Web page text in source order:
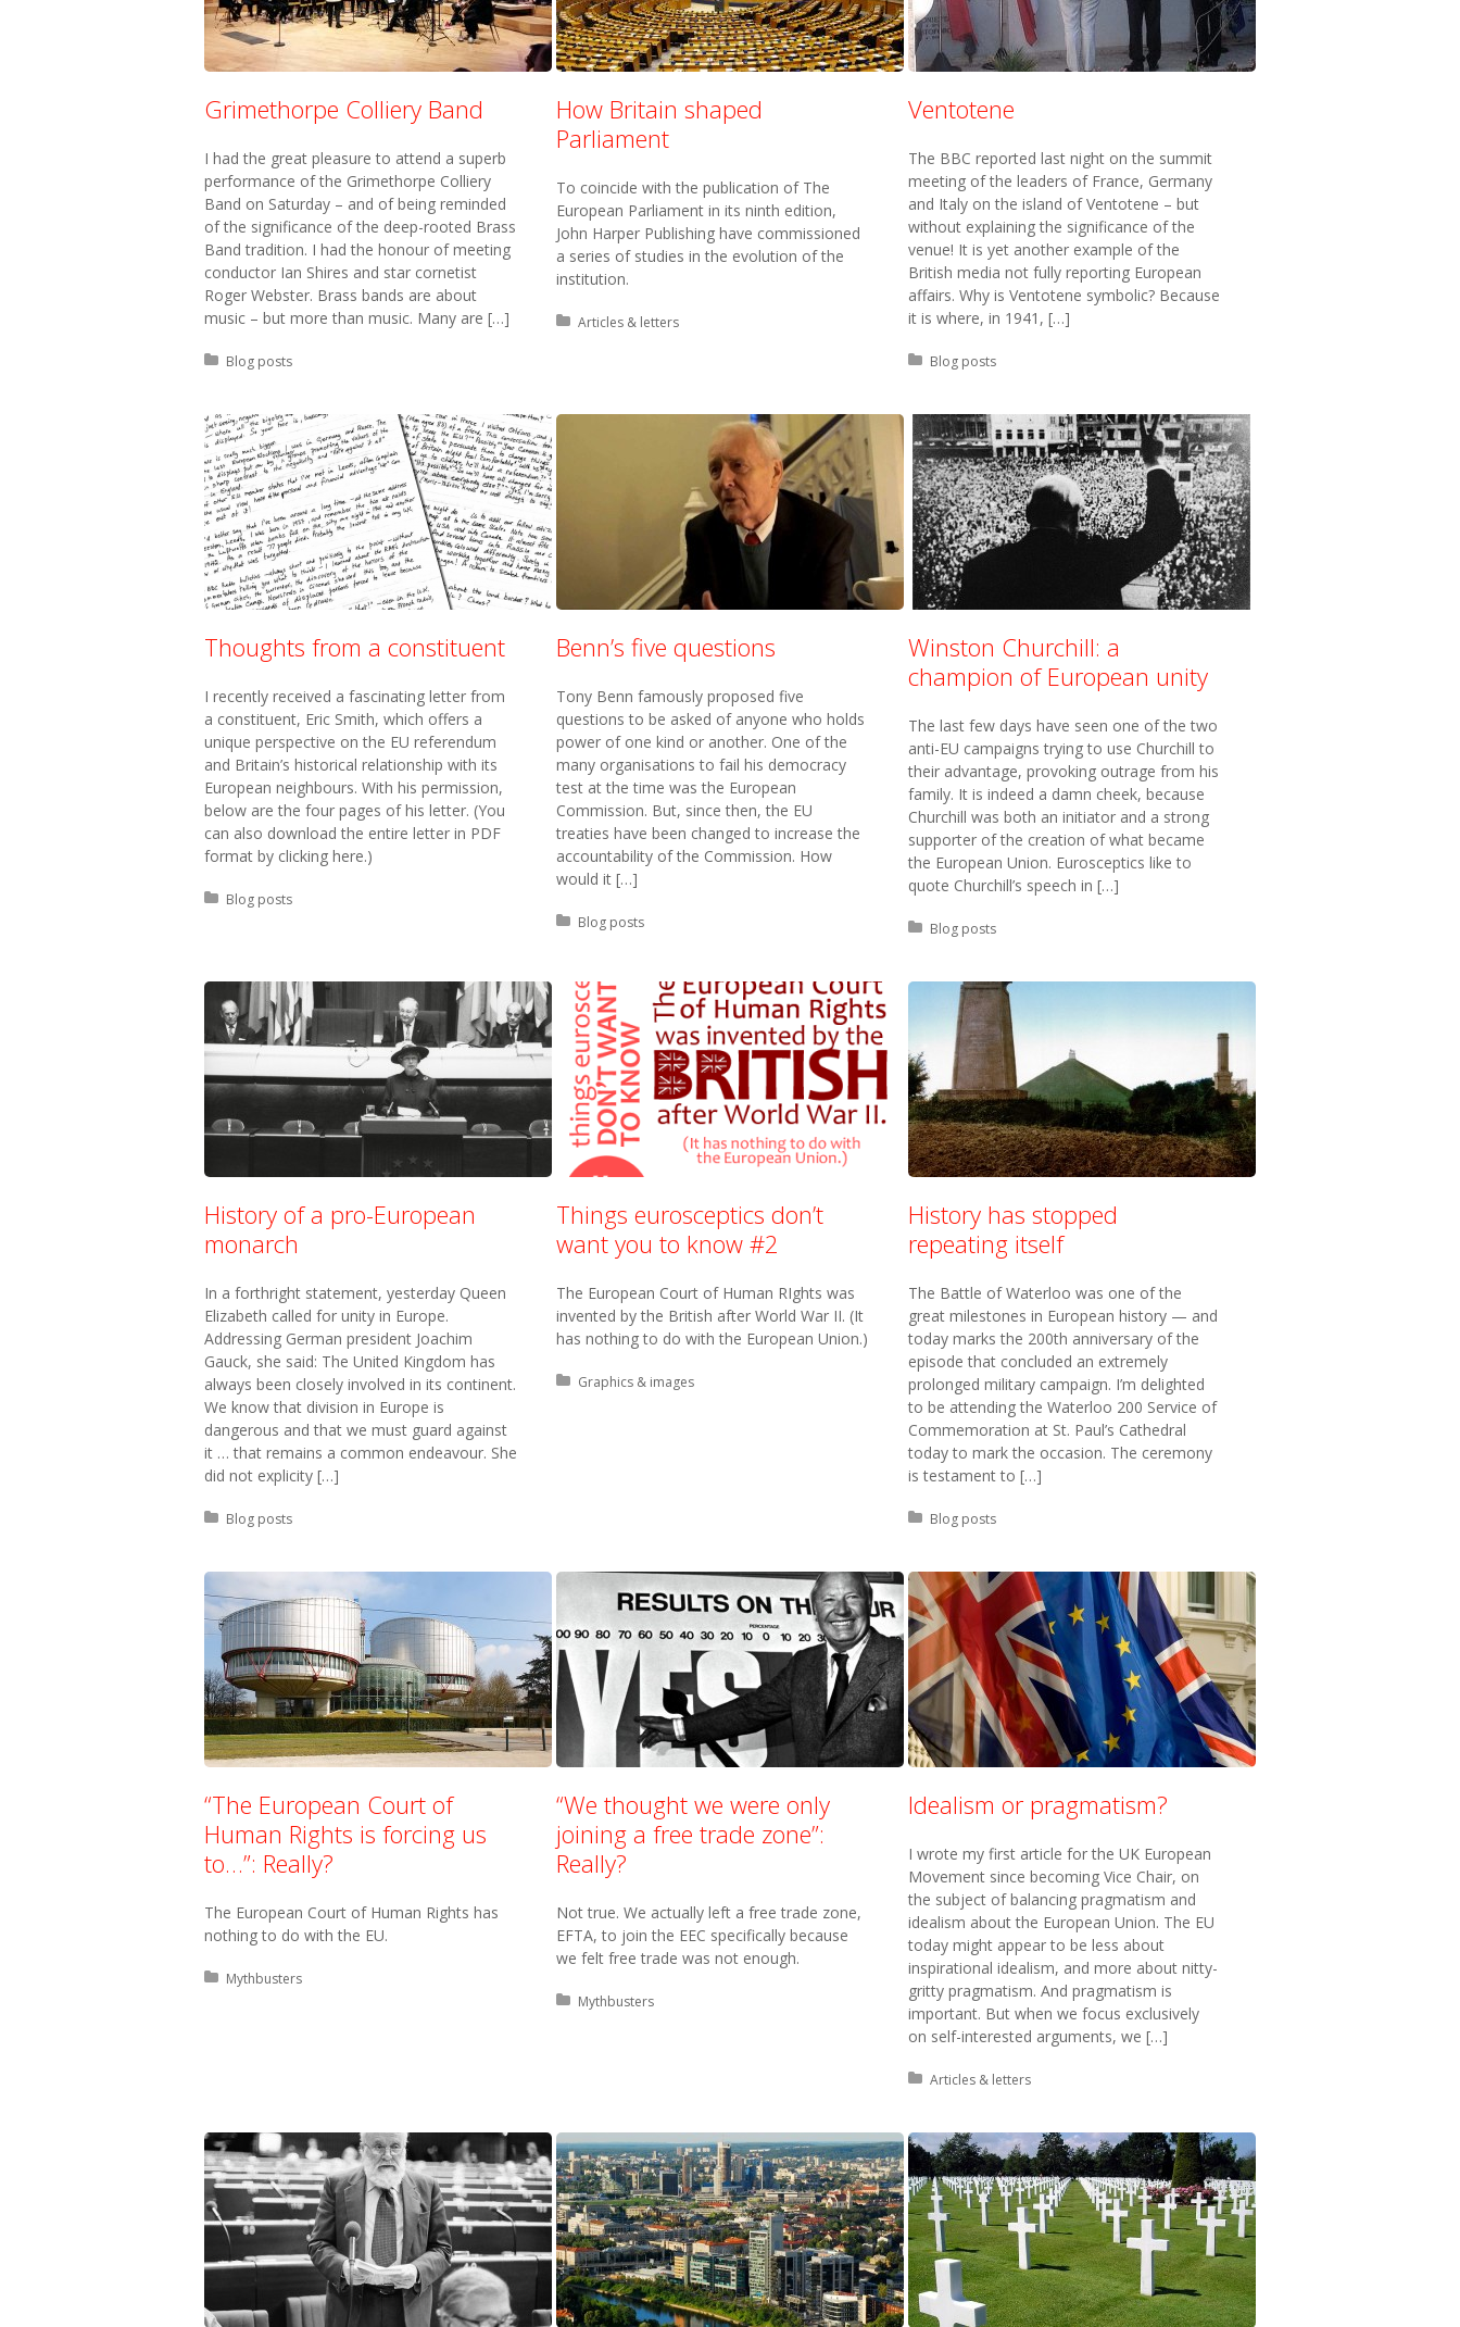
Grimethorpe Colliery Band
I had the great pleasure to attend a superb
performance of the Grimethorpe Colliery
Band on Saturday – and of being reminded
of the significance of the deep-rooted Brass
Band tradition. I had the honour of meeting
conductor Ian Shires and star cornetist
Roger Webster. Brass bands are about
music – but more than music. Many are […]
Posted in:
Blog posts
How Britain shaped
Parliament
To coincide with the publication of The
European Parliament in its ninth edition,
John Harper Publishing have commissioned
a series of studies in the evolution of the
institution.
Posted in:
Articles & letters
Ventotene
The BBC reported last night on the summit
meeting of the leaders of France, Germany
and Italy on the island of Ventotene – but
without explaining the significance of the
venue! It is yet another example of the
British media not fully reporting European
affairs. Why is Ventotene symbolic? Because
it is where, in 1941, […]
Posted in:
Blog posts
Thoughts from a constituent
I recently received a fascinating letter from
a constituent, Eric Smith, which offers a
unique perspective on the EU referendum
and Britain’s historical relationship with its
European neighbours. With his permission,
below are the four pages of his letter. (You
can also download the entire letter in PDF
format by clicking here.)
Posted in:
Blog posts
Benn’s five questions
Tony Benn famously proposed five
questions to be asked of anyone who holds
power of one kind or another. One of the
many organisations to fail his democracy
test at the time was the European
Commission. But, since then, the EU
treaties have been changed to increase the
accountability of the Commission. How
would it […]
Posted in:
Blog posts
Winston Churchill: a
champion of European unity
The last few days have seen one of the two
anti-EU campaigns trying to use Churchill to
their advantage, provoking outrage from his
family. It is indeed a damn cheek, because
Churchill was both an initiator and a strong
supporter of the creation of what became
the European Union. Eurosceptics like to
quote Churchill’s speech in […]
Posted in:
Blog posts
History of a pro-European
monarch
In a forthright statement, yesterday Queen
Elizabeth called for unity in Europe.
Addressing German president Joachim
Gauck, she said: The United Kingdom has
always been closely involved in its continent.
We know that division in Europe is
dangerous and that we must guard against
it … that remains a common endeavour. She
did not explicity […]
Posted in:
Blog posts
Things eurosceptics don’t
want you to know #2
The European Court of Human RIghts was
invented by the British after World War II. (It
has nothing to do with the European Union.)
Posted in:
Graphics & images
History has stopped
repeating itself
The Battle of Waterloo was one of the
great milestones in European history — and
today marks the 200th anniversary of the
episode that concluded an extremely
prolonged military campaign. I’m delighted
to be attending the Waterloo 200 Service of
Commemoration at St. Paul’s Cathedral
today to mark the occasion. The ceremony
is testament to […]
Posted in:
Blog posts
“The European Court of
Human Rights is forcing us
to…”: Really?
The European Court of Human Rights has
nothing to do with the EU.
Posted in:
Mythbusters
“We thought we were only
joining a free trade zone”:
Really?
Not true. We actually left a free trade zone,
EFTA, to join the EEC specifically because
we felt free trade was not enough.
Posted in:
Mythbusters
Idealism or pragmatism?
I wrote my first article for the UK European
Movement since becoming Vice Chair, on
the subject of balancing pragmatism and
idealism about the European Union. The EU
today might appear to be less about
inspirational idealism, and more about nitty-
gritty pragmatism. And pragmatism is
important. But when we focus exclusively
on self-interested arguments, we […]
Posted in:
Articles & letters